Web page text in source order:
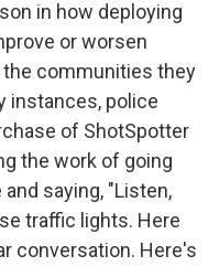
in how deploying
or worsen
communities they
instances, police
of ShotSpotter
the work of going
saying, "Listen,
traffic lights. Here
conversation. Here's